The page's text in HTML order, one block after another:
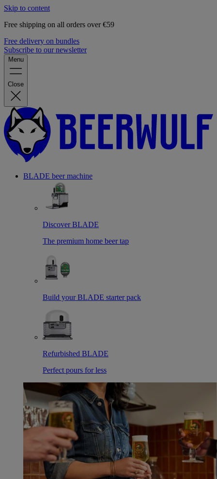
Skip to content
Free shipping on all orders over €59
Free delivery on bundles
Subscribe to our newsletter
Menu
Close
BLADE beer machine
Discover BLADE
The premium home beer tap
Build your BLADE starter pack
Refurbished BLADE
Perfect pours for less